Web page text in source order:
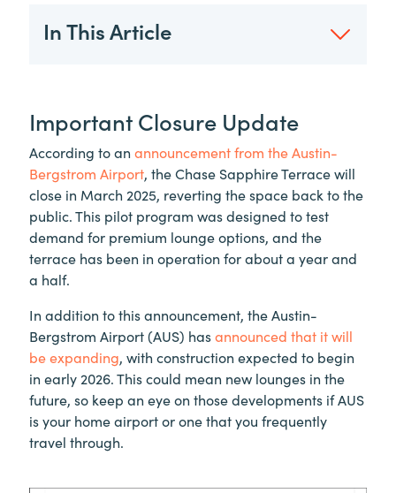
In This Article
Important Closure Update
According to an announcement from the Austin-
Bergstrom Airport, the Chase Sapphire Terrace will
close in March 2025, reverting the space back to the
public. This pilot program was designed to test
demand for premium lounge options, and the
terrace has been in operation for about a year and
a half.
In addition to this announcement, the Austin-
Bergstrom Airport (AUS) hasannounced that it will
be expanding, with construction expected to begin
in early 2026. This could mean new lounges in the
future, so keep an eye on those developments if AUS
is your home airport or one that you frequently
travel through.